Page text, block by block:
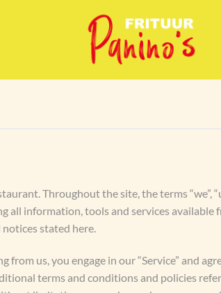
Throughout the site, the terms “we”,
all information, tools and services
stated here.
from us, you engage in our “Service” and
terms and conditions and policies